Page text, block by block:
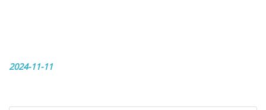
2024-11-11